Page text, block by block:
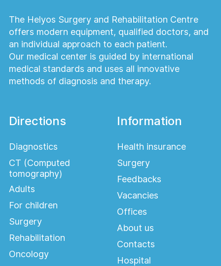
The Helyos Surgery and Rehabilitation Centre
offers modern equipment, qualified doctors, and
an individual approach to each patient.
Our medical center is guided by international
medical standards and uses all innovative
methods of diagnosis and therapy.
Directions
Diagnostics
CT (Computed
tomography)
Adults
For children
Surgery
Rehabilitation
Oncology
Information
Health insurance
Surgery
Feedbacks
Vacancies
Offices
About us
Contacts
Hospital